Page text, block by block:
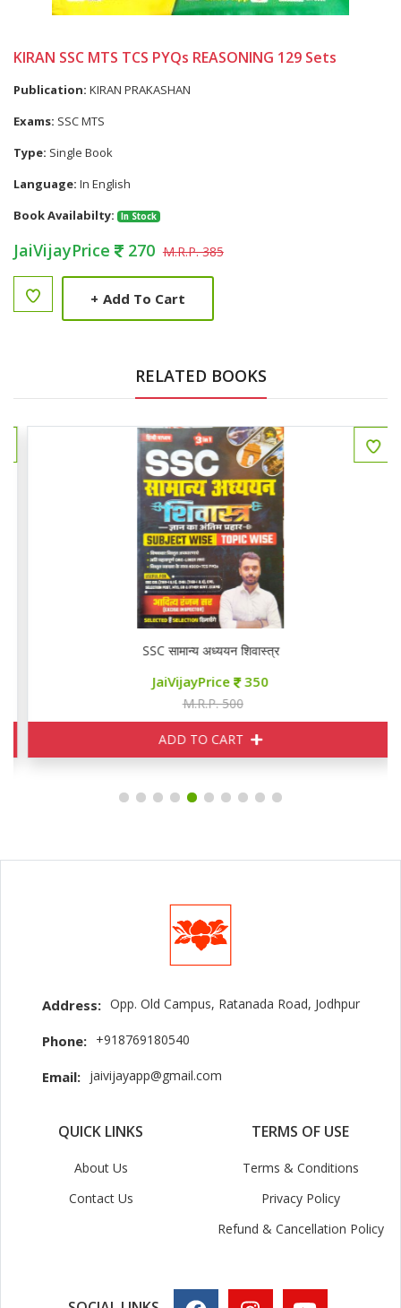
KIRAN SSC MTS TCS PYQs REASONING 129 Sets
Publication: KIRAN PRAKASHAN
Exams: SSC MTS
Type: Single Book
Language: In English
Book Availabilty:
In Stock
JaiVijayPrice 270 M.R.P. 385
+ Add To Cart
RELATED BOOKS
SSC सामान्य अध्ययन शिवास्त्र
JaiVijayPrice 350
M.R.P. 500
ADD TO CART
Address: Opp. Old Campus, Ratanada Road, Jodhpur
Phone: +918769180540
Email: jaivijayapp@gmail.com
QUICK LINKS
About Us
Contact Us
TERMS OF USE
Terms & Conditions
Privacy Policy
Refund & Cancellation Policy